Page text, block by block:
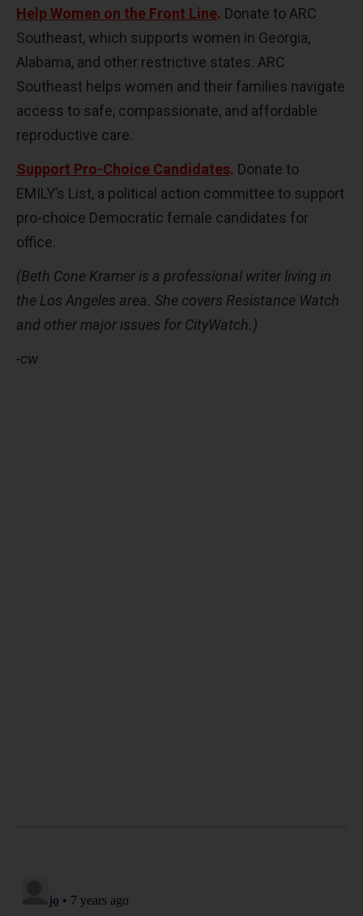
Help Women on the Front Line. Donate to ARC
Southeast, which supports women in Georgia,
Alabama, and other restrictive states. ARC
Southeast helps women and their families navigate
access to safe, compassionate, and affordable
reproductive care.
Support Pro-Choice Candidates. Donate to
EMILY’s List, a political action committee to support
pro-choice Democratic female candidates for
office.
(Beth Cone Kramer is a professional writer living in
the Los Angeles area. She covers Resistance Watch
and other major issues for CityWatch.)
-cw